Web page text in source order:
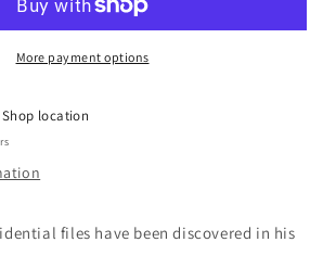
More payment options
Shop location
files have been discovered in his